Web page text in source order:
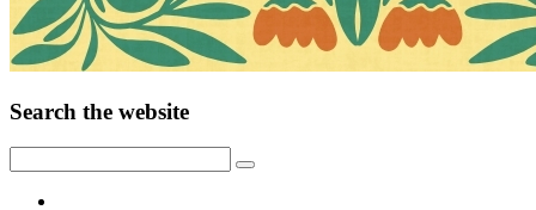
Search the website